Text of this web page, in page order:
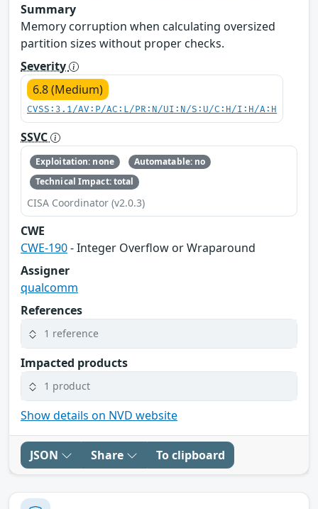
Summary
Memory corruption when calculating oversized
partition sizes without proper checks.
Severity
6.8 (Medium)
CVSS:3.1/AV:P/AC:L/PR:N/UI:N/S:U/C:H/I:H/A:H
SSVC
Exploitation: none
Automatable: no
Technical Impact: total
CISA Coordinator (v2.0.3)
CWE
CWE-190- Integer Overflow or Wraparound
Assigner
qualcomm
References
1 reference
Impacted products
1 product
Show details on NVD website
JSON Share To clipboard